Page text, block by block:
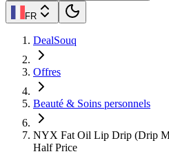
FR
DealSouq
Offres
Beauté & Soins personnels
NYX Fat Oil Lip Drip (Drip
Half Price